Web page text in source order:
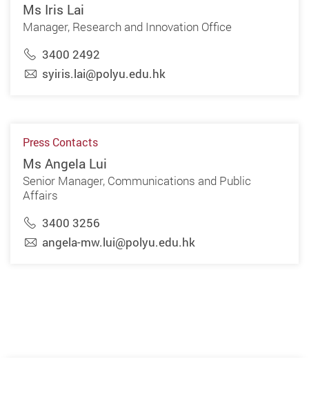
Ms Iris Lai
Manager, Research and Innovation Office
3400 2492
syiris.lai@polyu.edu.hk
Press Contacts
Ms Angela Lui
Senior Manager, Communications and Public
Affairs
3400 3256
angela-mw.lui@polyu.edu.hk